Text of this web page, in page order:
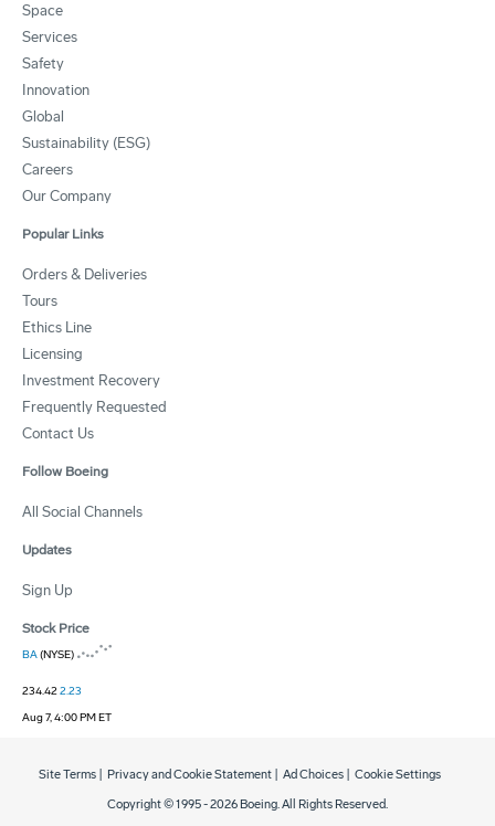
Space
Services
Safety
Innovation
Global
Sustainability (ESG)
Careers
Our Company
Popular Links
Orders & Deliveries
Tours
Ethics Line
Licensing
Investment Recovery
Frequently Requested
Contact Us
Follow Boeing
All Social Channels
Updates
Sign Up
Stock Price
BA(NYSE)
234.422.23
Aug 7, 4:00 PM ET
Copyright © 1995 -2026 Boeing. All Rights Reserved.
Site Terms Privacy and Cookie Statement Ad Choices Cookie Settings